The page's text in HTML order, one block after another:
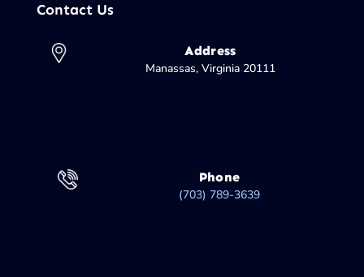
Contact Us
Address
Manassas, Virginia 20111
Phone
(703) 789-3639